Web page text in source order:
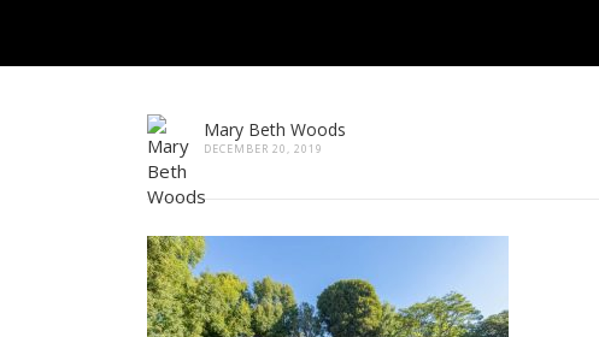
Mary Beth Woods
DECEMBER 20, 2019